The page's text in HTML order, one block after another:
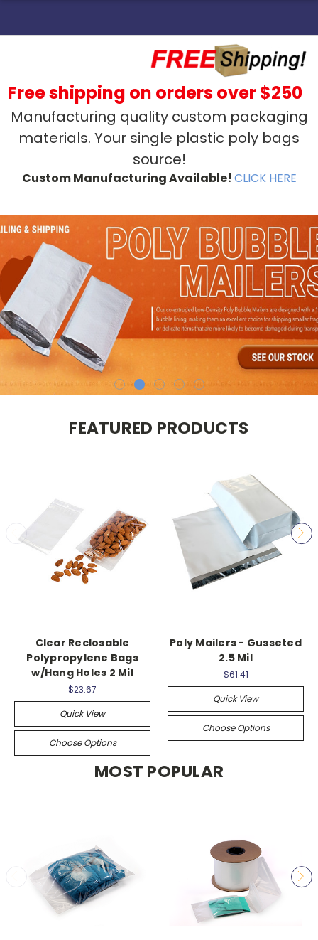
Free shipping on orders over $250
Manufacturing quality custom packaging
materials. Your single plastic poly bags
source!
Custom Manufacturing Available! CLICK HERE
FEATURED PRODUCTS
Clear Reclosable
Polypropylene Bags
w/Hang Holes 2 Mil
$23.67
Quick View
Choose Options
Poly Mailers - Gusseted
2.5 Mil
$61.41
Quick View
Choose Options
MOST POPULAR